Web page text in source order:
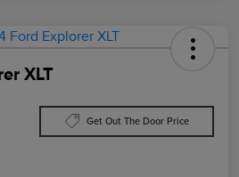
XLT
Get Out The Door Price